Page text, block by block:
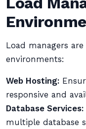
Load managers
environments:
Web Hosting:
responsive and
Database Services:
multiple database